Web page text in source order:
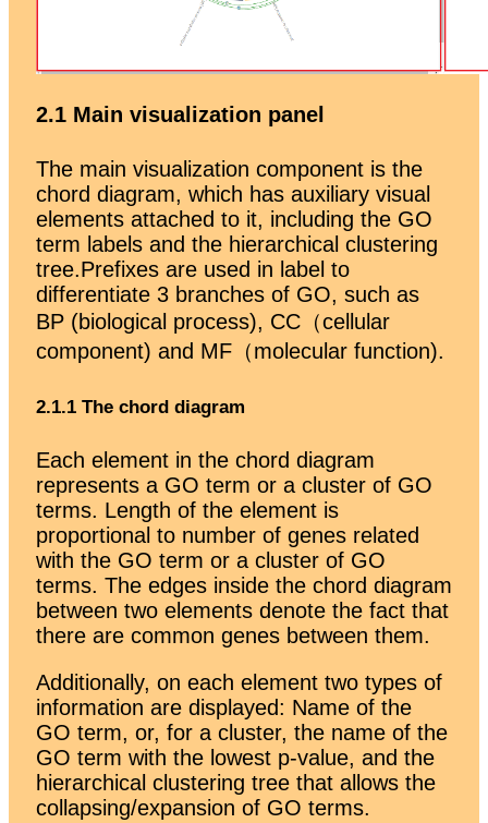
2.1 Main visualization panel
The main visualization component is the
chord diagram, which has auxiliary visual
elements attached to it, including the GO
term labels and the hierarchical clustering
tree.Prefixes are used in label to
differentiate 3 branches of GO, such as
BP (biological process), CC（cellular
component) and MF（molecular function).
2.1.1 The chord diagram
Each element in the chord diagram
represents a GO term or a cluster of GO
terms. Length of the element is
proportional to number of genes related
with the GO term or a cluster of GO
terms. The edges inside the chord diagram
between two elements denote the fact that
there are common genes between them.
Additionally, on each element two types of
information are displayed: Name of the
GO term, or, for a cluster, the name of the
GO term with the lowest p-value, and the
hierarchical clustering tree that allows the
collapsing/expansion of GO terms.